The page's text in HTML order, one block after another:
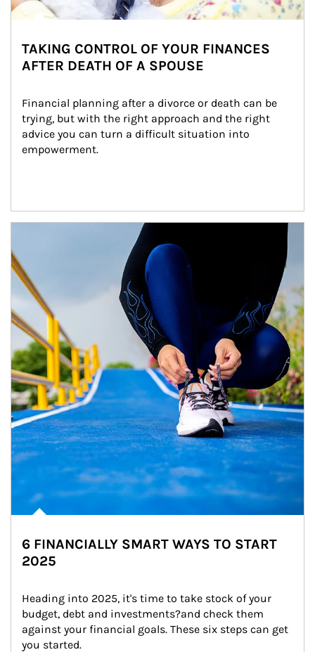
TAKING CONTROL OF YOUR FINANCES
AFTER DEATH OF A SPOUSE
Financial planning after a divorce or death can be
trying, but with the right approach and the right
advice you can turn a difficult situation into
empowerment.
6 FINANCIALLY SMART WAYS TO START
2025
Heading into 2025, it's time to take stock of your
budget, debt and investments?and check them
against your financial goals. These six steps can get
you started.